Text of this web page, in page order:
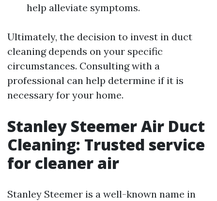
help alleviate symptoms.
Ultimately, the decision to invest in duct
cleaning depends on your specific
circumstances. Consulting with a
professional can help determine if it is
necessary for your home.
Stanley Steemer Air Duct
Cleaning: Trusted service
for cleaner air
Stanley Steemer is a well-known name in